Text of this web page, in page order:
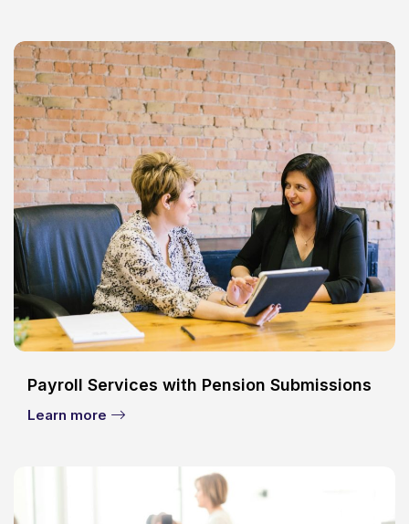
Payroll Services with Pension Submissions
Learn more